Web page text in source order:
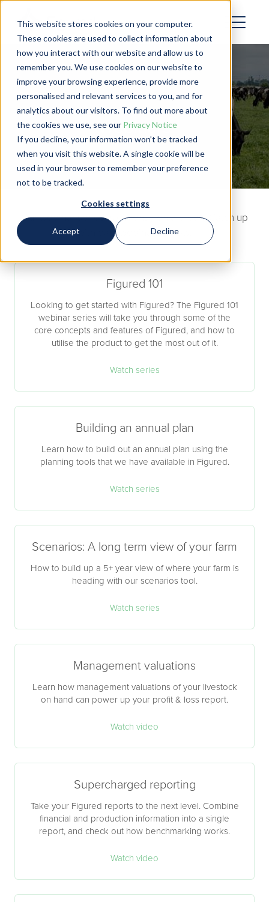
This website stores cookies on your computer.
These cookies are used to collect information about
how you interact with our website and allow us to
remember you. We use cookies on our website to
improve your browsing experience, provide more
personalised and relevant services to you, and for
analytics about our visitors. To find out more about
the cookies we use, see our Privacy Notice
If you decline, your information won’t be tracked
when you visit this website. A single cookie will be
used in your browser to remember your preference
not to be tracked.
Cookies settings
Accept Decline
Webinars
Our webinar series is currently on a break. Catch up
with past webinars below!
Figured 101
Looking to get started with Figured? The Figured 101
webinar series will take you through some of the
core concepts and features of Figured, and how to
utilise the product to get the most out of it.
Watch series
Building an annual plan
Learn how to build out an annual plan using the
planning tools that we have available in Figured.
Watch series
Scenarios: A long term view of your farm
How to build up a 5+ year view of where your farm is
heading with our scenarios tool.
Watch series
Management valuations
Learn how management valuations of your livestock
on hand can power up your profit & loss report.
Watch video
Supercharged reporting
Take your Figured reports to the next level. Combine
financial and production information into a single
report, and check out how benchmarking works.
Watch video